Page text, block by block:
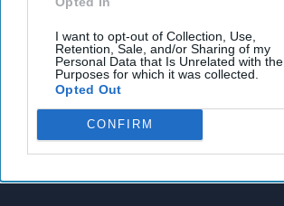
I want to opt-out of Collection, Use,
Retention, Sale, and/or Sharing of my
Personal Data that Is Unrelated with the
Purposes for which it was collected.
Opted Out
CONFIRM
trial and execution.
More Episodes